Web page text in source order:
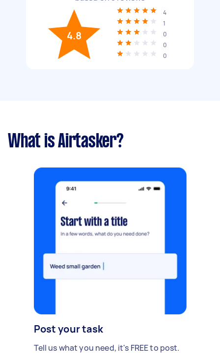
4.8
4
1
0
0
0
What is Airtasker?
Post your task
Tell us what you need, it's FREE to post.